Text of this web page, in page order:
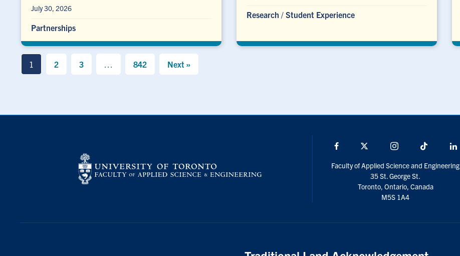
July 30, 2026
Partnerships
Research / Student Experience
1 2 3 842 Next »
Facebook Instagram TikTok
Faculty of Applied Science and Engineering
35 St. George St.
Toronto, Ontario, Canada
M5S 1A4